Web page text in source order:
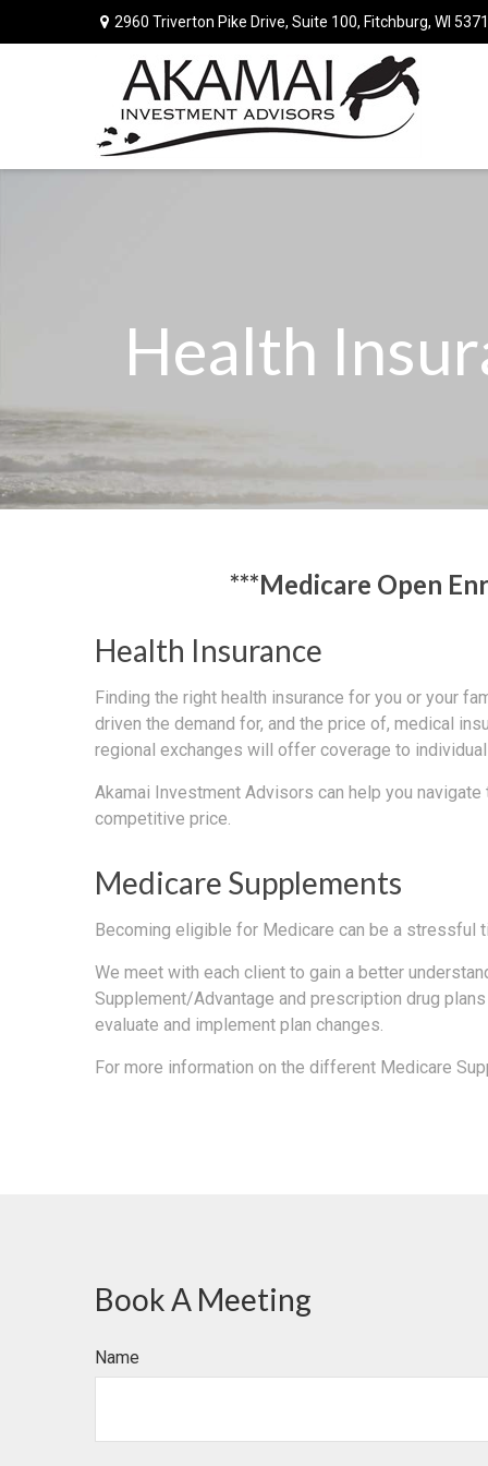
2960 Triverton Pike Drive, Suite 100, Fitchburg, WI
Health
***Medicare Open
Health Insurance
Finding the right health insurance for you or your
driven the demand for, and the price of, medical
regional exchanges will offer coverage to
Akamai Investment Advisors can help you
competitive price.
Medicare Supplements
Becoming eligible for Medicare can be a stressful
We meet with each client to gain a better
Supplement/Advantage and prescription drug
evaluate and implement plan changes.
For more information on the different Medicare
Book A Meeting
Name